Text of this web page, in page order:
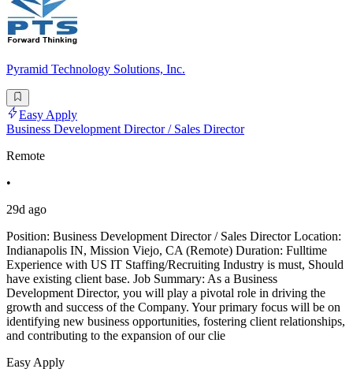
Pyramid Technology Solutions, Inc.
Easy Apply
Business Development Director / Sales Director
Remote
•
29d ago
Position: Business Development Director / Sales Director Location:
Indianapolis IN, Mission Viejo, CA (Remote) Duration: Fulltime
Experience with US IT Staffing/Recruiting Industry is must, Should
have existing client base. Job Summary: As a Business
Development Director, you will play a pivotal role in driving the
growth and success of the Company. Your primary focus will be on
identifying new business opportunities, fostering client relationships,
and contributing to the expansion of our clie
Easy Apply